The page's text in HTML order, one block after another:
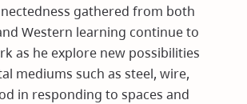
gathered from both
Western learning continue to
as he explore new possibilities
mediums such as steel, wire,
in responding to spaces and